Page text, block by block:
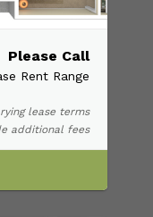
Please Call
Rent Range
lease terms
additional fees